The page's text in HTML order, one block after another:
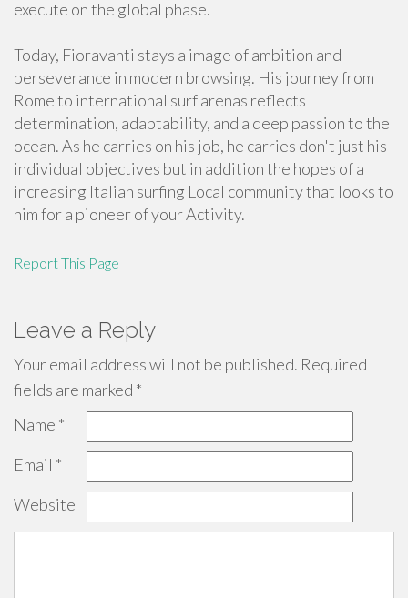
execute on the global phase.
Today, Fioravanti stays a image of ambition and
perseverance in modern browsing. His journey from
Rome to international surf arenas reflects
determination, adaptability, and a deep passion to the
ocean. As he carries on his job, he carries don't just his
individual objectives but in addition the hopes of a
increasing Italian surfing Local community that looks to
him for a pioneer of your Activity.
Report This Page
Leave a Reply
Your email address will not be published. Required
fields are marked *
Name *
Email *
Website